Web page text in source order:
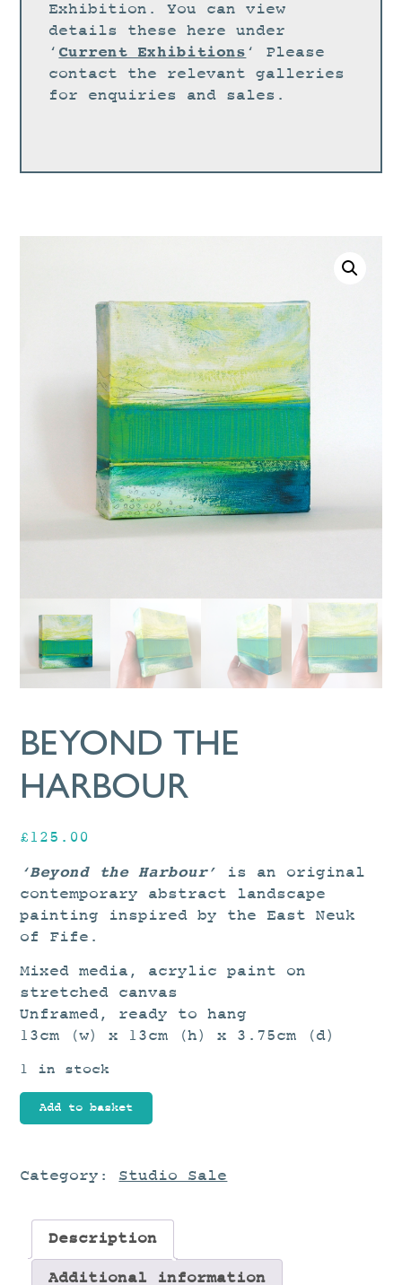
0 ITEMS
0.00
Exhibition. You can view
details these here under
‘ Current Exhibitions ‘ Please
contact the relevant galleries
for enquiries and sales.
BEYOND THE
HARBOUR
£ 125.00
‘Beyond the Harbour’
is an original
contemporary abstract landscape
painting inspired by the East Neuk
of Fife.
Mixed media, acrylic paint on
stretched canvas
Unframed, ready to hang
13cm (w) x 13cm (h) x 3.75cm (d)
1 in stock
Beyond
the
quantity
Add to basket
Category: Studio Sale
Description
Additional information